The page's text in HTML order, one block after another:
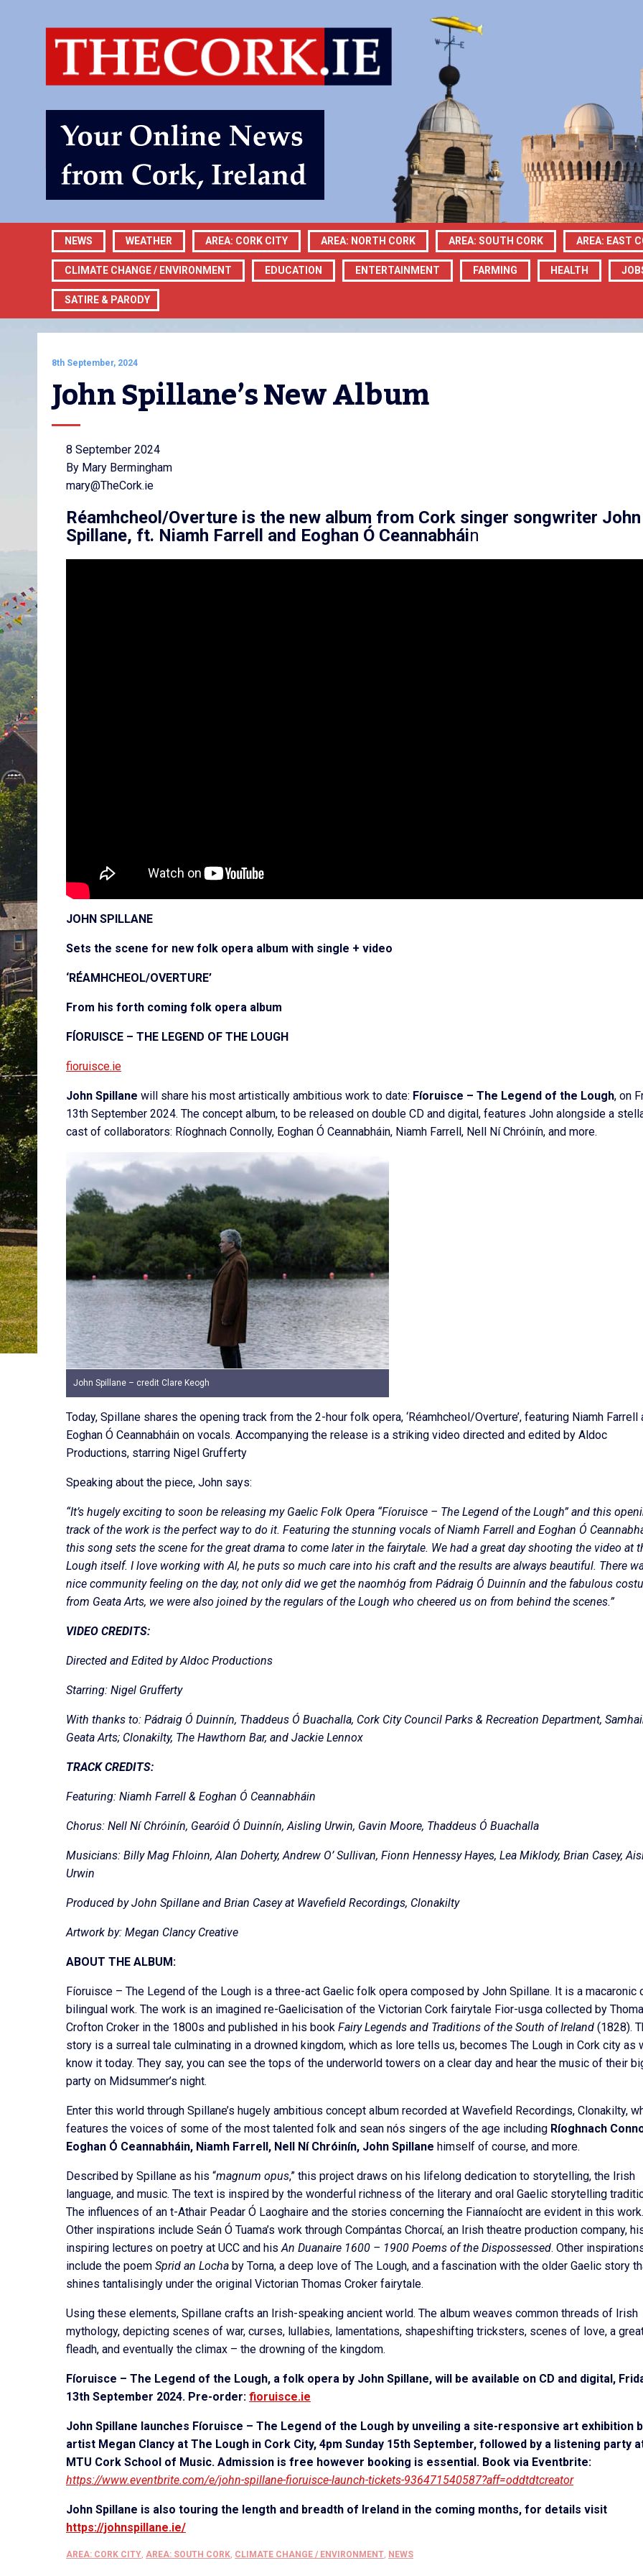
NEWS WEATHER AREA: CORK CITY AREA: NORTH CORK AREA: SOUTH CORK AREA: EAST
CLIMATE CHANGE / ENVIRONMENT EDUCATION ENTERTAINMENT FARMING HEALTH
SATIRE & PARODY
8th September, 2024
John Spillane’s New Album
8 September 2024
By Mary Bermingham
mary@TheCork.ie
Réamhcheol/Overture is the new album from Cork singer songwriter John
Spillane, ft. Niamh Farrell and Eoghan Ó Ceannabháin
JOHN SPILLANE
Sets the scene for new folk opera album with single + video
‘RÉAMHCHEOL/OVERTURE’
From his forth coming folk opera album
FÍORUISCE – THE LEGEND OF THE LOUGH
fioruisce.ie
John Spillane will share his most artistically ambitious work to date: Fíoruisce – The Legend of the Lough, on
13th September 2024. The concept album, to be released on double CD and digital, features John alongside a
cast of collaborators: Ríoghnach Connolly, Eoghan Ó Ceannabháin, Niamh Farrell, Nell Ní Chróinín, and more.
John Spillane – credit Clare Keogh
Today, Spillane shares the opening track from the 2-hour folk opera, ‘Réamhcheol/Overture’, featuring Niamh Farrell
Eoghan Ó Ceannabháin on vocals. Accompanying the release is a striking video directed and edited by Aldoc
Productions, starring Nigel Grufferty
Speaking about the piece, John says:
“It’s hugely exciting to soon be releasing my Gaelic Folk Opera “Fíoruisce – The Legend of the Lough” and this
track of the work is the perfect way to do it. Featuring the stunning vocals of Niamh Farrell and Eoghan Ó
this song sets the scene for the great drama to come later in the fairytale. We had a great day shooting the video at
Lough itself. I love working with Al, he puts so much care into his craft and the results are always beautiful. There
nice community feeling on the day, not only did we get the naomhóg from Pádraig Ó Duinnín and the fabulous
from Geata Arts, we were also joined by the regulars of the Lough who cheered us on from behind the scenes.”
VIDEO CREDITS:
Directed and Edited by Aldoc Productions
Starring: Nigel Grufferty
With thanks to: Pádraig Ó Duinnín, Thaddeus Ó Buachalla, Cork City Council Parks & Recreation Department,
Geata Arts; Clonakilty, The Hawthorn Bar, and Jackie Lennox
TRACK CREDITS:
Featuring: Niamh Farrell & Eoghan Ó Ceannabháin
Chorus: Nell Ní Chróinín, Gearóid Ó Duinnín, Aisling Urwin, Gavin Moore, Thaddeus Ó Buachalla
Musicians: Billy Mag Fhloinn, Alan Doherty, Andrew O’ Sullivan, Fionn Hennessy Hayes, Lea Miklody, Brian Casey,
Urwin
Produced by John Spillane and Brian Casey at Wavefield Recordings, Clonakilty
Artwork by: Megan Clancy Creative
ABOUT THE ALBUM:
Fíoruisce – The Legend of the Lough is a three-act Gaelic folk opera composed by John Spillane. It is a macaronic
bilingual work. The work is an imagined re-Gaelicisation of the Victorian Cork fairytale Fior-usga collected by
Crofton Croker in the 1800s and published in his book Fairy Legends and Traditions of the South of Ireland (1828).
story is a surreal tale culminating in a drowned kingdom, which as lore tells us, becomes The Lough in Cork city as
know it today. They say, you can see the tops of the underworld towers on a clear day and hear the music of their
party on Midsummer’s night.
Enter this world through Spillane’s hugely ambitious concept album recorded at Wavefield Recordings, Clonakilty,
features the voices of some of the most talented folk and sean nós singers of the age including Ríoghnach
Eoghan Ó Ceannabháin, Niamh Farrell, Nell Ní Chróinín, John Spillane himself of course, and more.
Described by Spillane as his “magnum opus,” this project draws on his lifelong dedication to storytelling, the Irish
language, and music. The text is inspired by the wonderful richness of the literary and oral Gaelic storytelling
The influences of an t-Athair Peadar Ó Laoghaire and the stories concerning the Fiannaíocht are evident in this work.
Other inspirations include Seán Ó Tuama’s work through Compántas Chorcaí, an Irish theatre production company,
inspiring lectures on poetry at UCC and hisAn Duanaire 1600 – 1900 Poems of the Dispossessed. Other
include the poem Sprid an Locha by Torna, a deep love of The Lough, and a fascination with the older Gaelic story
shines tantalisingly under the original Victorian Thomas Croker fairytale.
Using these elements, Spillane crafts an Irish-speaking ancient world. The album weaves common threads of Irish
mythology, depicting scenes of war, curses, lullabies, lamentations, shapeshifting tricksters, scenes of love, a
fleadh, and eventually the climax – the drowning of the kingdom.
Fíoruisce – The Legend of the Lough, a folk opera by John Spillane, will be available on CD and digital,
13th September 2024. Pre-order: fioruisce.ie
John Spillane launches Fíoruisce – The Legend of the Lough by unveiling a site-responsive art exhibition
artist Megan Clancy at The Lough in Cork City, 4pm Sunday 15th September, followed by a listening party
MTU Cork School of Music. Admission is free however booking is essential. Book via Eventbrite:
https://www.eventbrite.com/e/john-spillane-fioruisce-launch-tickets-936471540587?aff=oddtdtcreator
John Spillane is also touring the length and breadth of Ireland in the coming months, for details visit
https://johnspillane.ie/
AREA: CORK CITY, AREA: SOUTH CORK, CLIMATE CHANGE / ENVIRONMENT, NEWS